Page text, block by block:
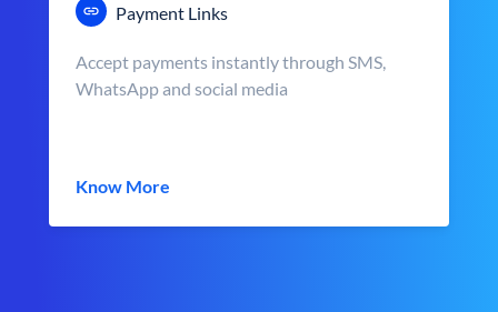
Payment Links
Accept payments instantly through SMS,
WhatsApp and social media
Know More